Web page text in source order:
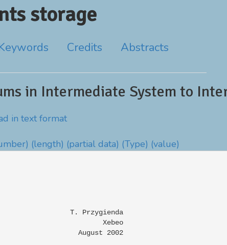
storage
Credits Abstracts
in Intermediate System to
in text format
(length) (partial data) (Type) (value)
T. Przygienda
Xebeo
August 2002